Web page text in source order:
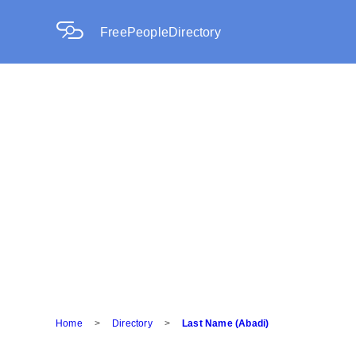
FreePeopleDirectory
Home > Directory > Last Name (Abadi)